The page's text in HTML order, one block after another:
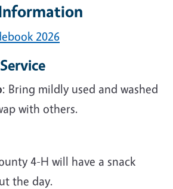
2026
: Bring mildly used and washed
with others.
4-H will have a snack
the day.